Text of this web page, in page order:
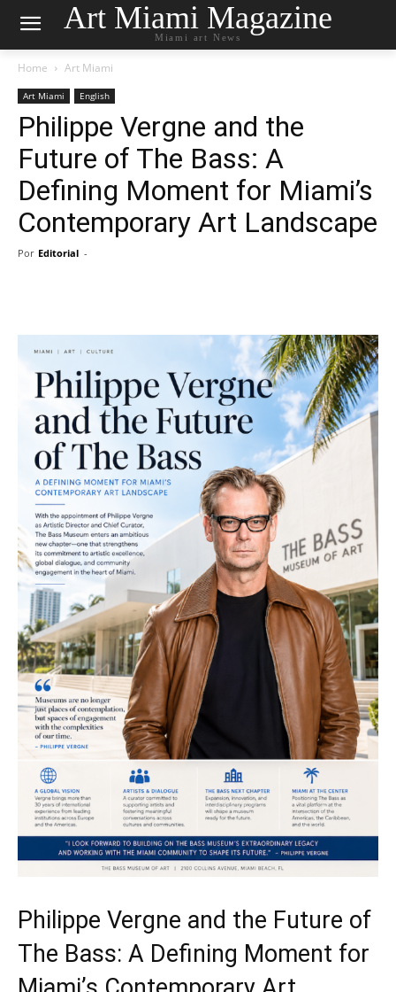
Art Miami Magazine
Miami art News
Home Art Miami
Art Miami English
Philippe Vergne and the
Future of The Bass: A
Defining Moment for Miami’s
Contemporary Art Landscape
Por Editorial -
Philippe Vergne and the Future of
The Bass: A Defining Moment for